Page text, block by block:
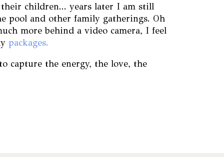
children... years later I am still
pool and other family gatherings. Oh
more behind a video camera, I feel
packages.
capture the energy, the love, the